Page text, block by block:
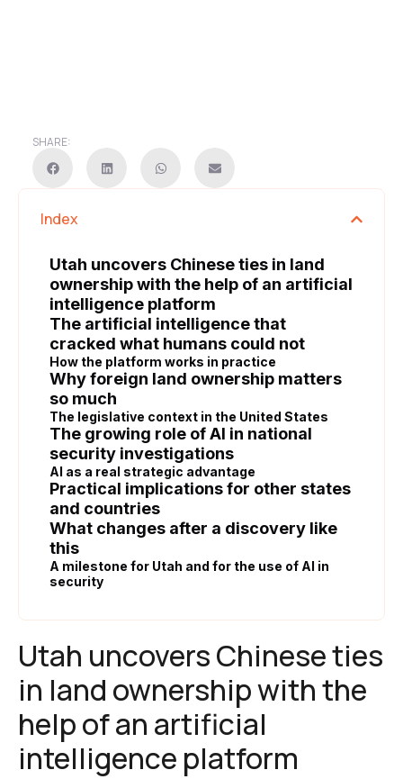
SHARE:
Index
Utah uncovers Chinese ties in land
ownership with the help of an artificial
intelligence platform
The artificial intelligence that
cracked what humans could not
How the platform works in practice
Why foreign land ownership matters
so much
The legislative context in the United States
The growing role of AI in national
security investigations
AI as a real strategic advantage
Practical implications for other states
and countries
What changes after a discovery like
this
A milestone for Utah and for the use of AI in
security
Utah uncovers Chinese ties
in land ownership with the
help of an artificial
intelligence platform